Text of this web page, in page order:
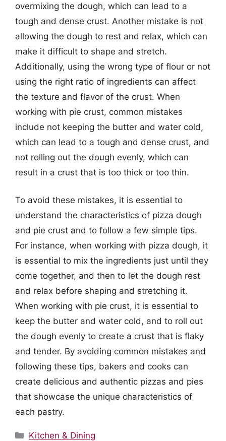
overmixing the dough, which can lead to a
tough and dense crust. Another mistake is not
allowing the dough to rest and relax, which can
make it difficult to shape and stretch.
Additionally, using the wrong type of flour or not
using the right ratio of ingredients can affect
the texture and flavor of the crust. When
working with pie crust, common mistakes
include not keeping the butter and water cold,
which can lead to a tough and dense crust, and
not rolling out the dough evenly, which can
result in a crust that is too thick or too thin.
To avoid these mistakes, it is essential to
understand the characteristics of pizza dough
and pie crust and to follow a few simple tips.
For instance, when working with pizza dough, it
is essential to mix the ingredients just until they
come together, and then to let the dough rest
and relax before shaping and stretching it.
When working with pie crust, it is essential to
keep the butter and water cold, and to roll out
the dough evenly to create a crust that is flaky
and tender. By avoiding common mistakes and
following these tips, bakers and cooks can
create delicious and authentic pizzas and pies
that showcase the unique characteristics of
each pastry.
Categories
Kitchen & Dining